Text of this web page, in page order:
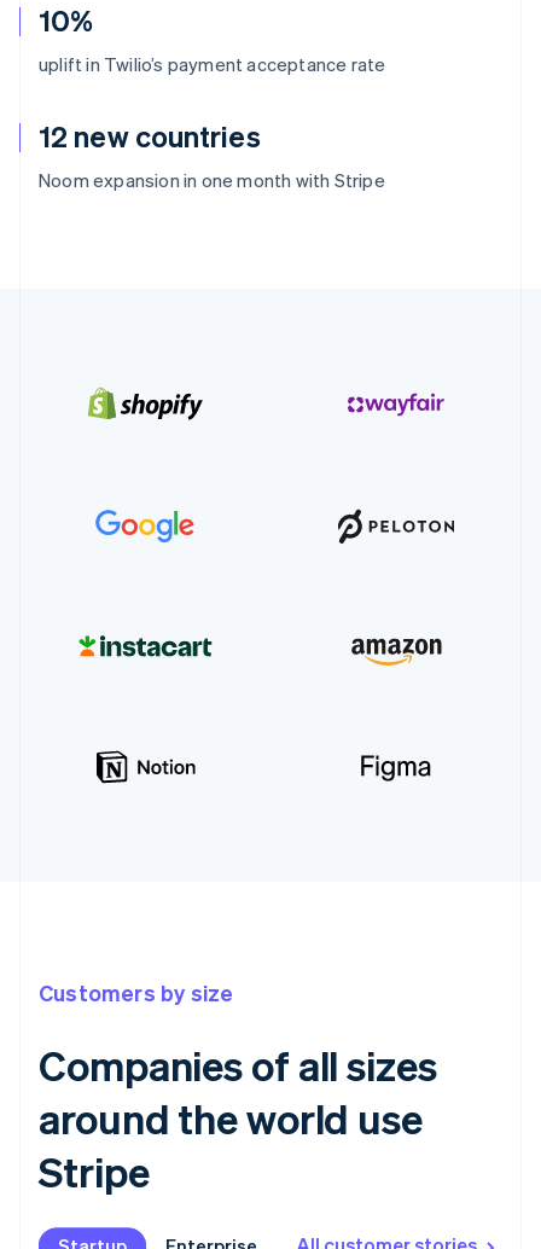
10%
uplift in Twilio’s payment acceptance rate
12 new countries
Noom expansion in one month with Stripe
Customers by size
Companies of all sizes
around the world use
Stripe